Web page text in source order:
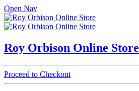
Open Nav
Roy Orbison Online Store
Proceed to Checkout